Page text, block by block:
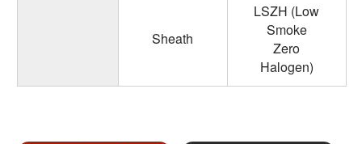
Sheath
LSZH (Low
Smoke
Zero
Halogen)